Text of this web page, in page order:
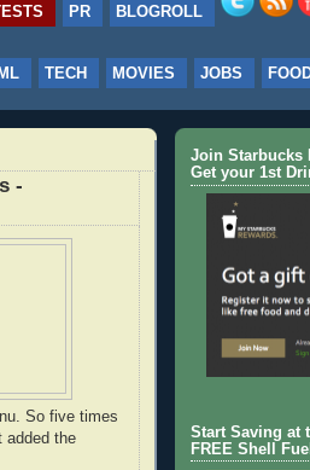
PR BLOGROLL
TECH MOVIES JOBS
-
So five times
added the
Join Starbucks
Get your 1st
Start Saving at
FREE Shell